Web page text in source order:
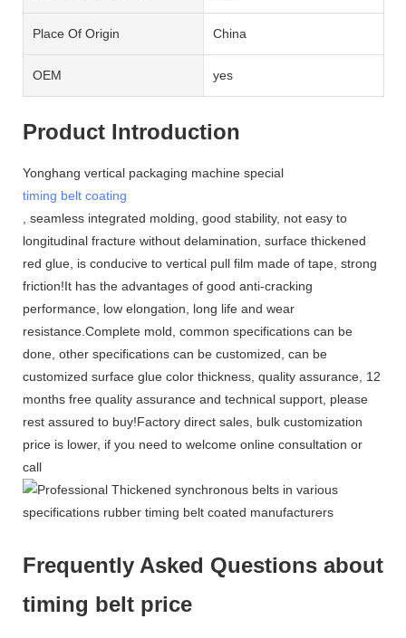
Place Of Origin China
OEM yes
Product Introduction
Yonghang vertical packaging machine special
timing belt coating
, seamless integrated molding, good stability, not easy to
longitudinal fracture without delamination, surface thickened
red glue, is conducive to vertical pull film made of tape, strong
friction!It has the advantages of good anti-cracking
performance, low elongation, long life and wear
resistance.Complete mold, common specifications can be
done, other specifications can be customized, can be
customized surface glue color thickness, quality assurance, 12
months free quality assurance and technical support, please
rest assured to buy!Factory direct sales, bulk customization
price is lower, if you need to welcome online consultation or
call
Frequently Asked Questions about
timing belt price